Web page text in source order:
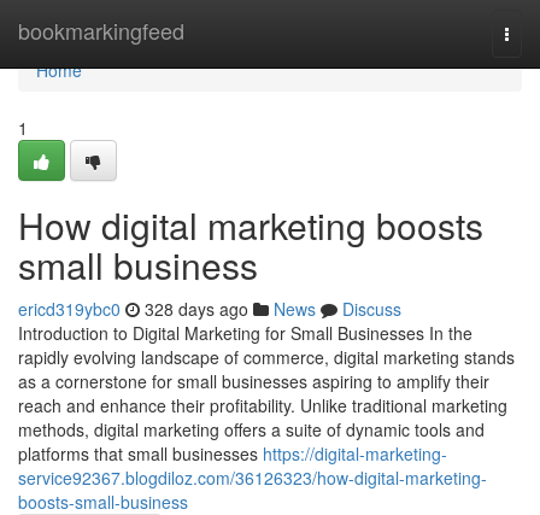
bookmarkingfeed
Home
Home
1
How digital marketing boosts
small business
ericd319ybc0 328 days ago News
Discuss
Introduction to Digital Marketing for Small Businesses In the
rapidly evolving landscape of commerce, digital marketing stands
as a cornerstone for small businesses aspiring to amplify their
reach and enhance their profitability. Unlike traditional marketing
methods, digital marketing offers a suite of dynamic tools and
platforms that small businesses https://digital-marketing-
service92367.blogdiloz.com/36126323/how-digital-marketing-
boosts-small-business